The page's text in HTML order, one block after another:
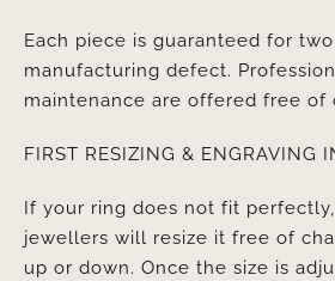
Each piece is guaranteed for
manufacturing defect.
maintenance are offered free of
FIRST RESIZING & ENGRAVING
If your ring does not fit
jewellers will resize it free of
up or down. Once the size is